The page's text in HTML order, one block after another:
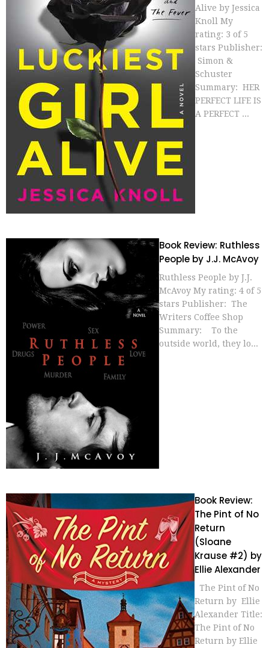
Alive by Jessica
Knoll My
rating: 3 of 5
stars Publisher:
Simon &
Schuster
Summary: HER
PERFECT LIFE IS
A PERFECT ...
Book Review: Ruthless
People by J.J. McAvoy
Ruthless People by J.J.
McAvoy My rating: 4 of 5
stars Publisher: The
Writers Coffee Shop
Summary: To the
outside world, they lo...
Book Review:
The Pint of No
Return
(Sloane
Krause #2) by
Ellie Alexander
The Pint of No
Return by Ellie
Alexander Title:
The Pint of No
Return by Ellie